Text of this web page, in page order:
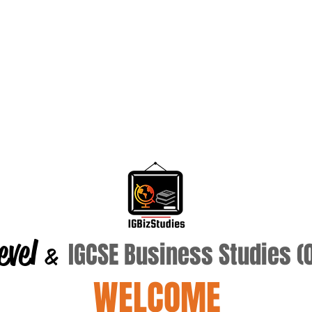
& IGCSE Business Studies
WELCOME